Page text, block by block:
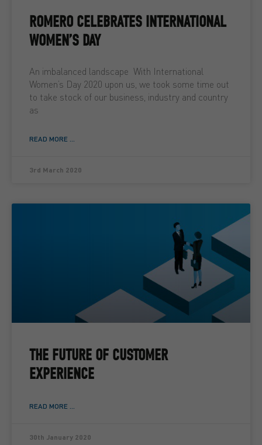
ROMERO CELEBRATES INTERNATIONAL
WOMEN’S DAY
An imbalanced landscape With International
Women’s Day 2020 upon us, we took some time out
to take stock of our business, industry and country
as
READ MORE ...
3rd March 2020
THE FUTURE OF CUSTOMER
EXPERIENCE
READ MORE ...
30th January 2020